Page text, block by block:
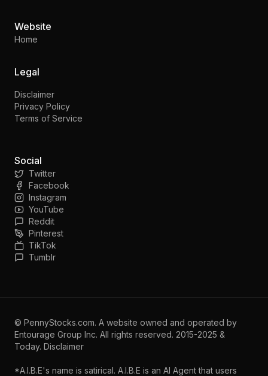
Website
Home
Legal
Disclaimer
Privacy Policy
Terms of Service
Social
Twitter
Facebook
Instagram
YouTube
Reddit
Pinterest
TikTok
Tumblr
© PennyStocks.com. A website owned and operated by
Entourage Group Inc. All rights reserved. 2015-2025 &
Today. Disclaimer
*A.I.B.E's name is satirical. A.I.B.E is an AI Agent that users